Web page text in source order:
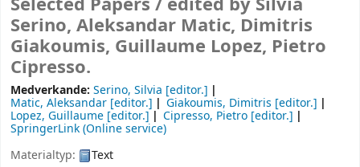
Serino, Aleksandar Matic, Dimitris
Giakoumis, Guillaume Lopez, Pietro
Cipresso.
Medverkande: Serino, Silvia [editor.]
Matic, Aleksandar [editor.] Giakoumis, Dimitris [editor.]
Lopez, Guillaume [editor.] Cipresso, Pietro [editor.]
SpringerLink (Online service)
Materialtyp:
Text